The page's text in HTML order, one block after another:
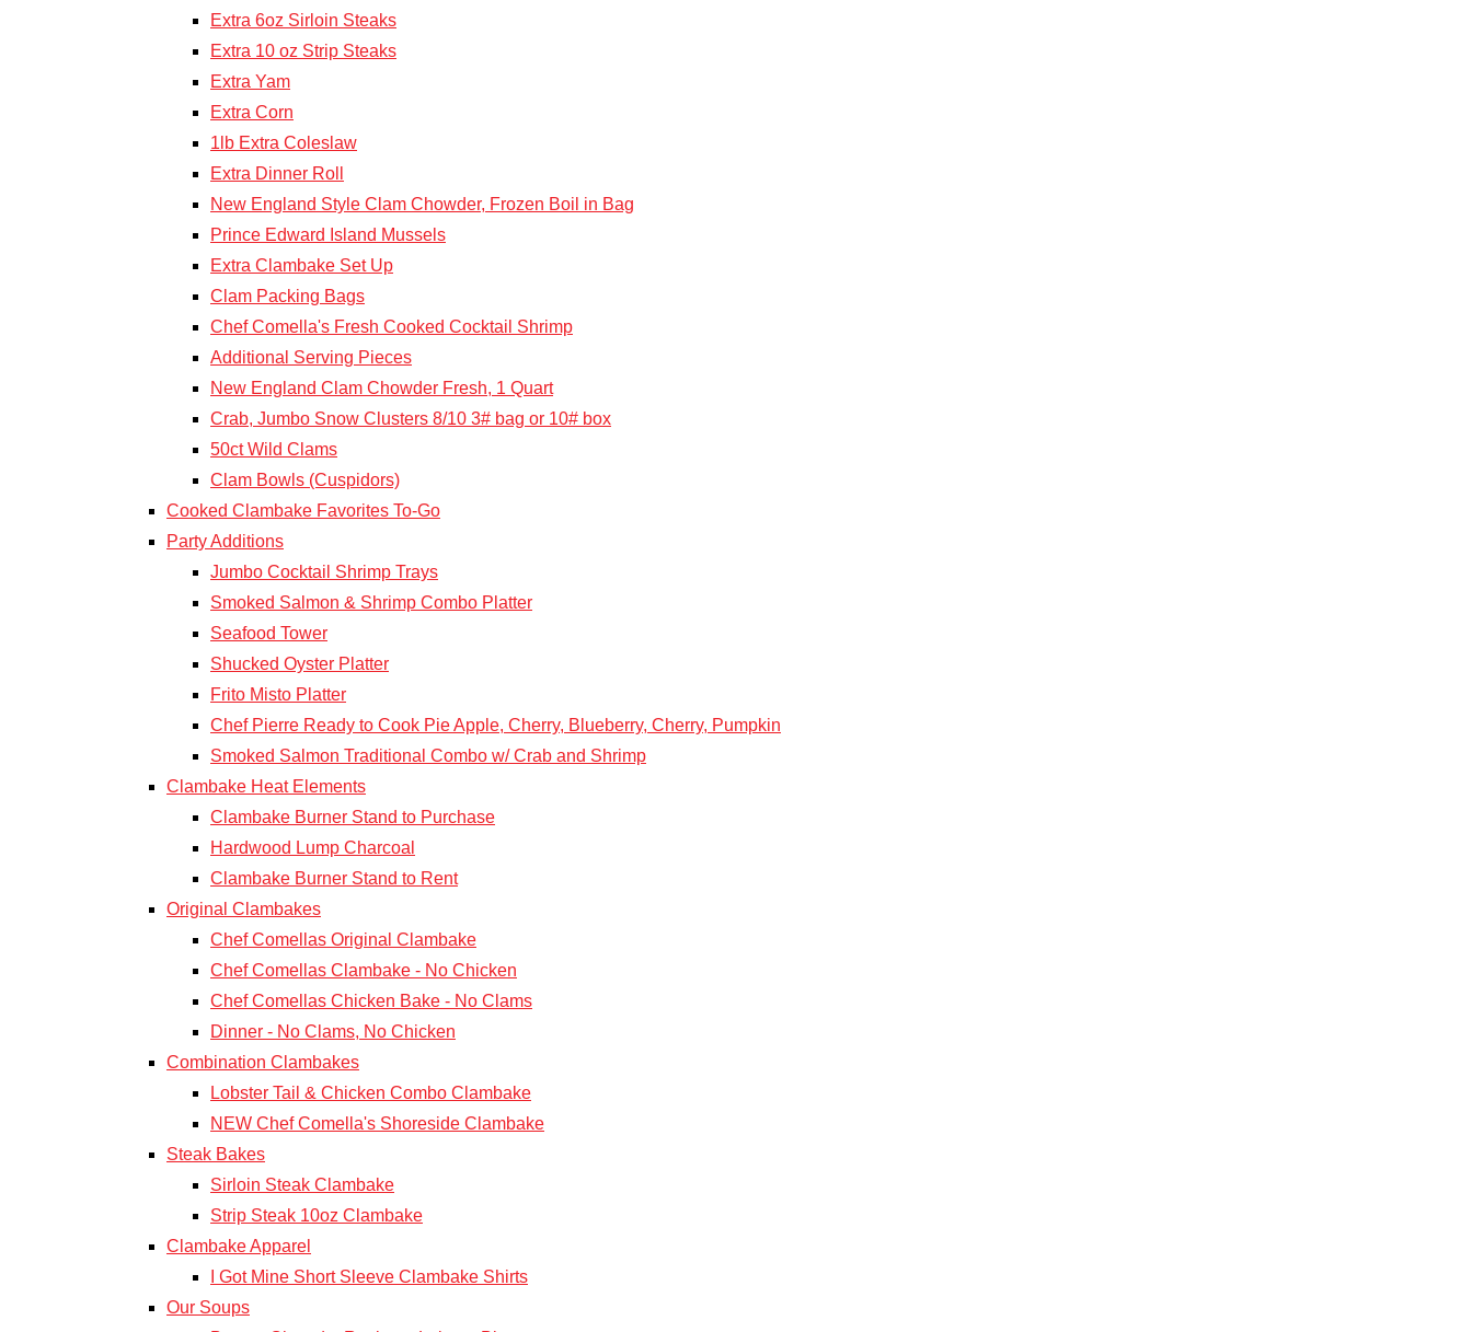
Extra 6oz Sirloin Steaks
Extra 10 oz Strip Steaks
Extra Yam
Extra Corn
1lb Extra Coleslaw
Extra Dinner Roll
New England Style Clam Chowder, Frozen Boil in Bag
Prince Edward Island Mussels
Extra Clambake Set Up
Clam Packing Bags
Chef Comella's Fresh Cooked Cocktail Shrimp
Additional Serving Pieces
New England Clam Chowder Fresh, 1 Quart
Crab, Jumbo Snow Clusters 8/10 3# bag or 10# box
50ct Wild Clams
Clam Bowls (Cuspidors)
Cooked Clambake Favorites To-Go
Party Additions
Jumbo Cocktail Shrimp Trays
Smoked Salmon & Shrimp Combo Platter
Seafood Tower
Shucked Oyster Platter
Frito Misto Platter
Chef Pierre Ready to Cook Pie Apple, Cherry, Blueberry, Cherry, Pumpkin
Smoked Salmon Traditional Combo w/ Crab and Shrimp
Clambake Heat Elements
Clambake Burner Stand to Purchase
Hardwood Lump Charcoal
Clambake Burner Stand to Rent
Original Clambakes
Chef Comellas Original Clambake
Chef Comellas Clambake - No Chicken
Chef Comellas Chicken Bake - No Clams
Dinner - No Clams, No Chicken
Combination Clambakes
Lobster Tail & Chicken Combo Clambake
NEW Chef Comella's Shoreside Clambake
Steak Bakes
Sirloin Steak Clambake
Strip Steak 10oz Clambake
Clambake Apparel
I Got Mine Short Sleeve Clambake Shirts
Our Soups